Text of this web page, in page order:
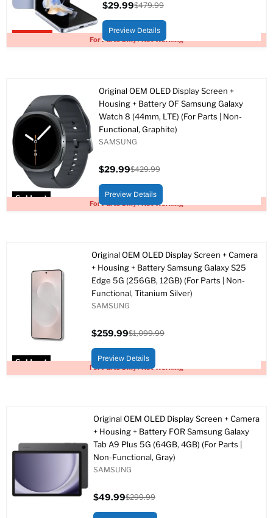
Upto 94% off
For Parts Only / Not Working
price
$29.99
price
$479.99
Preview Details
Sold out
For Parts Only / Not Working
Original OEM OLED Display Screen +
Housing + Battery OF Samsung Galaxy
Watch 8 (44mm, LTE) (For Parts | Non-
Functional, Graphite)
SAMSUNG
price
$29.99
price
$429.99
Preview Details
Sold out
For Parts Only / Not Working
Original OEM OLED Display Screen + Camera
+ Housing + Battery Samsung Galaxy S25
Edge 5G (256GB, 12GB) (For Parts | Non-
Functional, Titanium Silver)
SAMSUNG
price
$259.99
price
$1,099.99
Preview Details
Original OEM OLED Display Screen + Camera
+ Housing + Battery FOR Samsung Galaxy
Tab A9 Plus 5G (64GB, 4GB) (For Parts |
Non-Functional, Gray)
SAMSUNG
price
$49.99$299.99